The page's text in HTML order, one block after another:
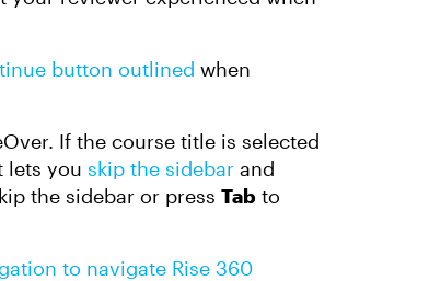
button outlined when
If the course title is selected
lets you skip the sidebar and
the sidebar or press Tab to
to navigate Rise 360